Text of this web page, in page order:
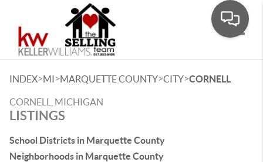
INDEX>MI>MARQUETTE COUNTY>CITY>CORNELL
CORNELL, MICHIGAN
LISTINGS
School Districts in Marquette County
Neighborhoods in Marquette County